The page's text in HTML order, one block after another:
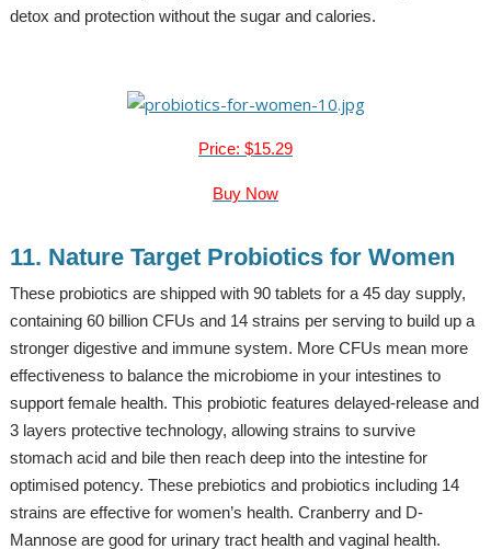
detox and protection without the sugar and calories.
Price: $15.29
Buy Now
11. Nature Target Probiotics for Women
These probiotics are shipped with 90 tablets for a 45 day supply,
containing 60 billion CFUs and 14 strains per serving to build up a
stronger digestive and immune system. More CFUs mean more
effectiveness to balance the microbiome in your intestines to
support female health. This probiotic features delayed-release and
3 layers protective technology, allowing strains to survive
stomach acid and bile then reach deep into the intestine for
optimised potency. These prebiotics and probiotics including 14
strains are effective for women’s health. Cranberry and D-
Mannose are good for urinary tract health and vaginal health.